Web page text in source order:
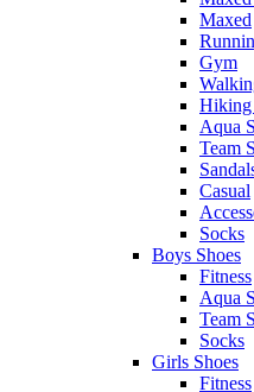
Maxed
Gym
Hiking
Aqua
Team
Casual
Socks
Boys Shoes
Fitness
Aqua
Team
Socks
Girls Shoes
Fitness